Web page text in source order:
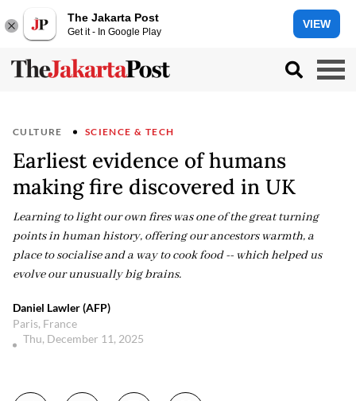
The Jakarta Post
Get it - In Google Play
VIEW
CULTURE SCIENCE & TECH
Earliest evidence of humans
making fire discovered in UK
Learning to light our own fires was one of the great turning
points in human history, offering our ancestors warmth, a
place to socialise and a way to cook food -- which helped us
evolve our unusually big brains.
Daniel Lawler (AFP)
Paris, France
Thu, December 11, 2025